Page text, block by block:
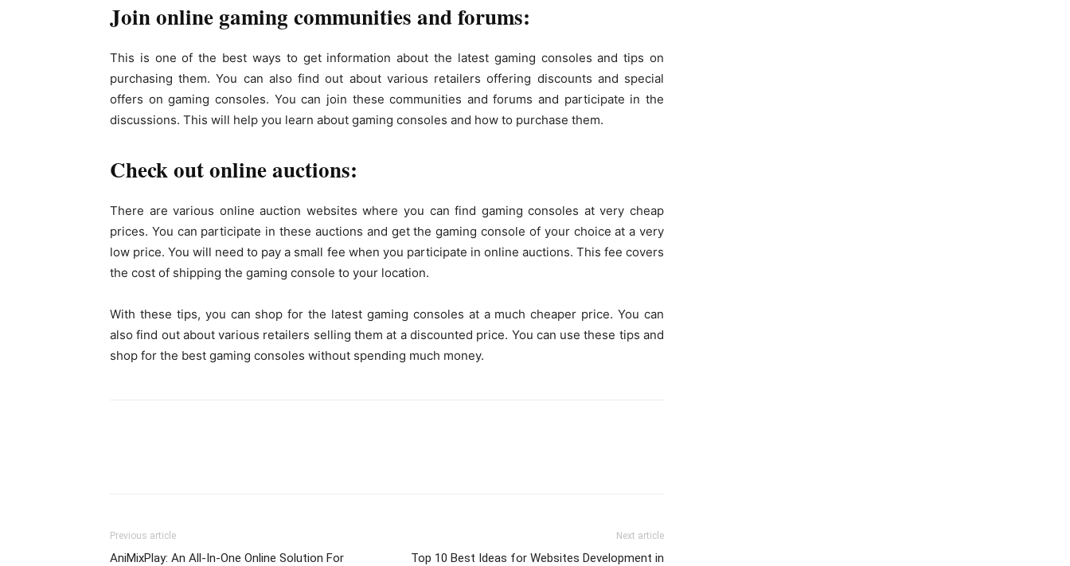
Join online gaming communities and forums:
This is one of the best ways to get information about the latest gaming consoles and tips on
purchasing them. You can also find out about various retailers offering discounts and special
offers on gaming consoles. You can join these communities and forums and participate in the
discussions. This will help you learn about gaming consoles and how to purchase them.
Check out online auctions:
There are various online auction websites where you can find gaming consoles at very cheap
prices. You can participate in these auctions and get the gaming console of your choice at a very
low price. You will need to pay a small fee when you participate in online auctions. This fee covers
the cost of shipping the gaming console to your location.
With these tips, you can shop for the latest gaming consoles at a much cheaper price. You can
also find out about various retailers selling them at a discounted price. You can use these tips and
shop for the best gaming consoles without spending much money.
Previous article
AniMixPlay: An All-In-One Online Solution For
Next article
Top 10 Best Ideas for Websites Development in